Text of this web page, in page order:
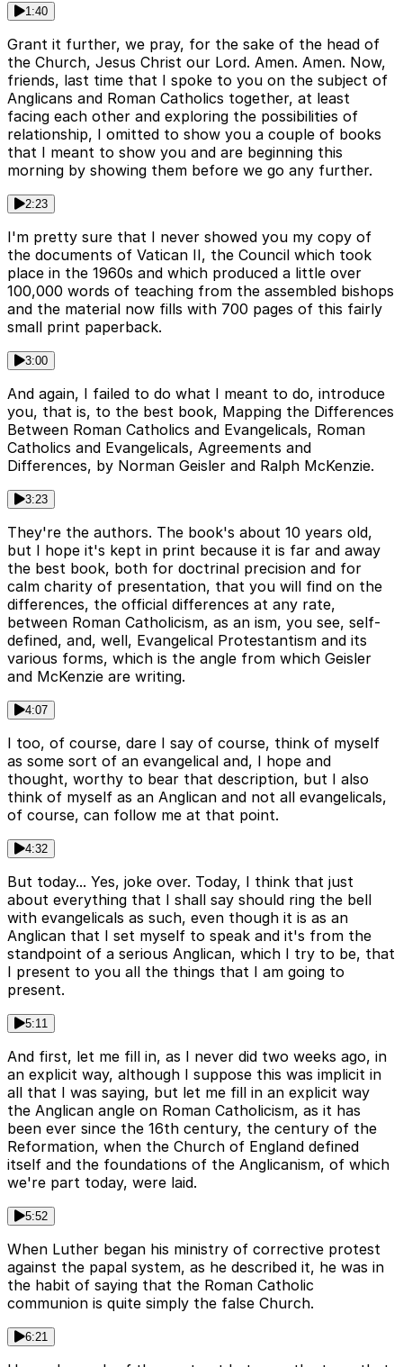
1:40
Grant it further, we pray, for the sake of the head of
the Church, Jesus Christ our Lord. Amen. Amen. Now,
friends, last time that I spoke to you on the subject of
Anglicans and Roman Catholics together, at least
facing each other and exploring the possibilities of
relationship, I omitted to show you a couple of books
that I meant to show you and are beginning this
morning by showing them before we go any further.
2:23
I'm pretty sure that I never showed you my copy of
the documents of Vatican II, the Council which took
place in the 1960s and which produced a little over
100,000 words of teaching from the assembled bishops
and the material now fills with 700 pages of this fairly
small print paperback.
3:00
And again, I failed to do what I meant to do, introduce
you, that is, to the best book, Mapping the Differences
Between Roman Catholics and Evangelicals, Roman
Catholics and Evangelicals, Agreements and
Differences, by Norman Geisler and Ralph McKenzie.
3:23
They're the authors. The book's about 10 years old,
but I hope it's kept in print because it is far and away
the best book, both for doctrinal precision and for
calm charity of presentation, that you will find on the
differences, the official differences at any rate,
between Roman Catholicism, as an ism, you see, self-
defined, and, well, Evangelical Protestantism and its
various forms, which is the angle from which Geisler
and McKenzie are writing.
4:07
I too, of course, dare I say of course, think of myself
as some sort of an evangelical and, I hope and
thought, worthy to bear that description, but I also
think of myself as an Anglican and not all evangelicals,
of course, can follow me at that point.
4:32
But today... Yes, joke over. Today, I think that just
about everything that I shall say should ring the bell
with evangelicals as such, even though it is as an
Anglican that I set myself to speak and it's from the
standpoint of a serious Anglican, which I try to be, that
I present to you all the things that I am going to
present.
5:11
And first, let me fill in, as I never did two weeks ago, in
an explicit way, although I suppose this was implicit in
all that I was saying, but let me fill in an explicit way
the Anglican angle on Roman Catholicism, as it has
been ever since the 16th century, the century of the
Reformation, when the Church of England defined
itself and the foundations of the Anglicanism, of which
we're part today, were laid.
5:52
When Luther began his ministry of corrective protest
against the papal system, as he described it, he was in
the habit of saying that the Roman Catholic
communion is quite simply the false Church.
6:21